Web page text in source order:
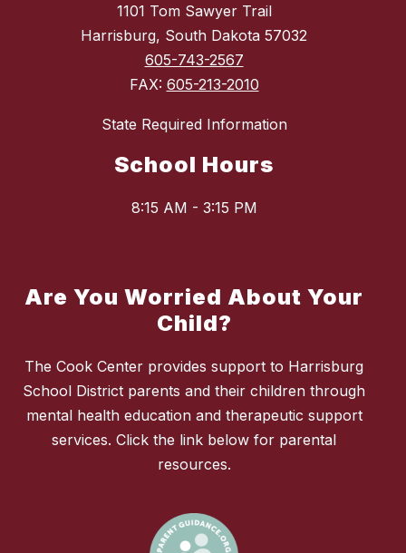
1101 Tom Sawyer Trail
Harrisburg, South Dakota 57032
605-743-2567
FAX: 605-213-2010
State Required Information
School Hours
8:15 AM - 3:15 PM
Are You Worried About Your
Child?
The Cook Center provides support to Harrisburg
School District parents and their children through
mental health education and therapeutic support
services. Click the link below for parental
resources.